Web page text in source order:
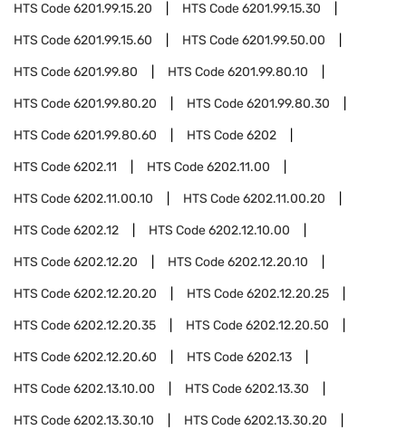
HTS Code6201.99.15.20 HTS Code6201.99.15.30
HTS Code6201.99.15.60 HTS Code6201.99.50.00
HTS Code6201.99.80 HTS Code6201.99.80.10
HTS Code6201.99.80.20 HTS Code6201.99.80.30
HTS Code6201.99.80.60 HTS Code6202
HTS Code6202.11 HTS Code6202.11.00
HTS Code6202.11.00.10 HTS Code6202.11.00.20
HTS Code6202.12 HTS Code6202.12.10.00
HTS Code6202.12.20 HTS Code6202.12.20.10
HTS Code6202.12.20.20 HTS Code6202.12.20.25
HTS Code6202.12.20.35 HTS Code6202.12.20.50
HTS Code6202.12.20.60 HTS Code6202.13
HTS Code6202.13.10.00 HTS Code6202.13.30
HTS Code6202.13.30.10 HTS Code6202.13.30.20